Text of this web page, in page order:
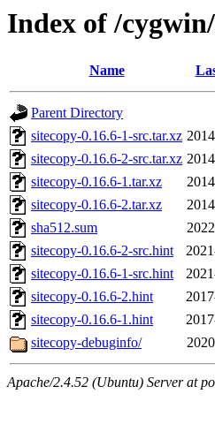
Index of /
Name
Parent Directory
sitecopy-0.16.6-1-src.tar.xz
sitecopy-0.16.6-2-src.tar.xz
sitecopy-0.16.6-1.tar.xz
sitecopy-0.16.6-2.tar.xz
sha512.sum
sitecopy-0.16.6-2-src.hint
sitecopy-0.16.6-1-src.hint
sitecopy-0.16.6-2.hint
sitecopy-0.16.6-1.hint
sitecopy-debuginfo/
Apache/2.4.52 (Ubuntu) Server at